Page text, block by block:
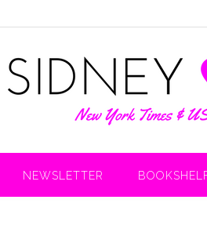
NEWSLETTER